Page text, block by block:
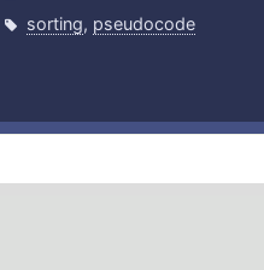
sorting, pseudocode